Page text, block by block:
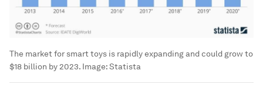
The market for smart toys is rapidly expanding and could grow to
$18 billion by 2023. Image:Statista